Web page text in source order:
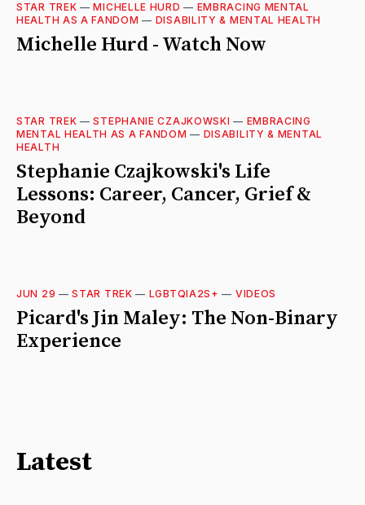
STAR TREK —MICHELLE HURD — EMBRACING MENTAL
HEALTH AS A FANDOM — DISABILITY & MENTAL HEALTH
Michelle Hurd - Watch Now
STAR TREK —STEPHANIE CZAJKOWSKI — EMBRACING
MENTAL HEALTH AS A FANDOM — DISABILITY & MENTAL
HEALTH
Stephanie Czajkowski's Life
Lessons: Career, Cancer, Grief &
Beyond
JUN 29 —STAR TREK — LGBTQIA2S+ — VIDEOS
Picard's Jin Maley: The Non-Binary
Experience
Latest